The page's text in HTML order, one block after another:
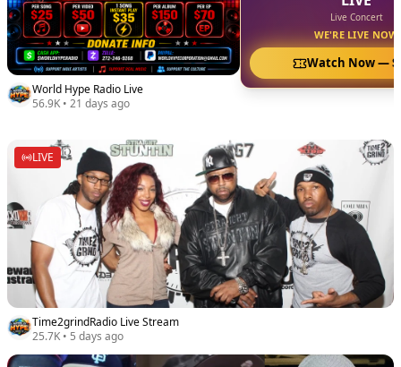
World Hype Radio Live
56.9K • 21 days ago
Live Concert
WE'RE LIVE NOW
Watch Now —
LIVE
Time2grindRadio Live Stream
25.7K • 5 days ago